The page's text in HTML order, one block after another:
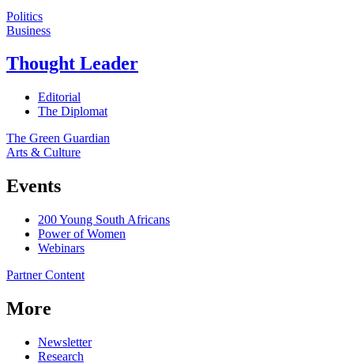
Politics
Business
Thought Leader
Editorial
The Diplomat
The Green Guardian
Arts & Culture
Events
200 Young South Africans
Power of Women
Webinars
Partner Content
More
Newsletter
Research